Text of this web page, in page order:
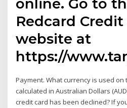
online. Go to
Redcard Credit
website at
https://
Payment. What currency is used on
calculated in Australian Dollars
credit card has been declined? If